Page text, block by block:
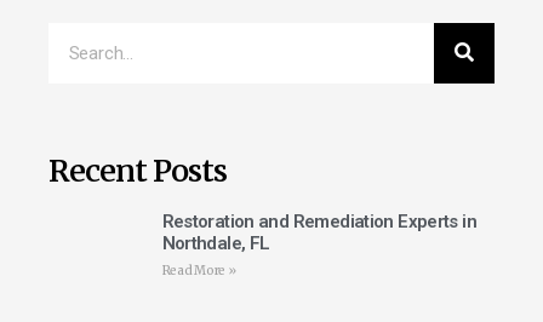
Recent Posts
Restoration and Remediation Experts in
Northdale, FL
Read More »